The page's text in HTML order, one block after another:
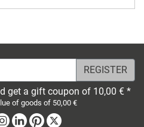
get a gift coupon of 10,00 € *
of goods of 50,00 €
Instagram
LinkedinPinterest